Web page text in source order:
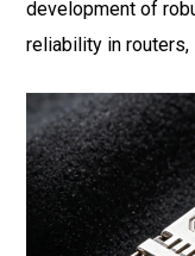
development of
reliability in